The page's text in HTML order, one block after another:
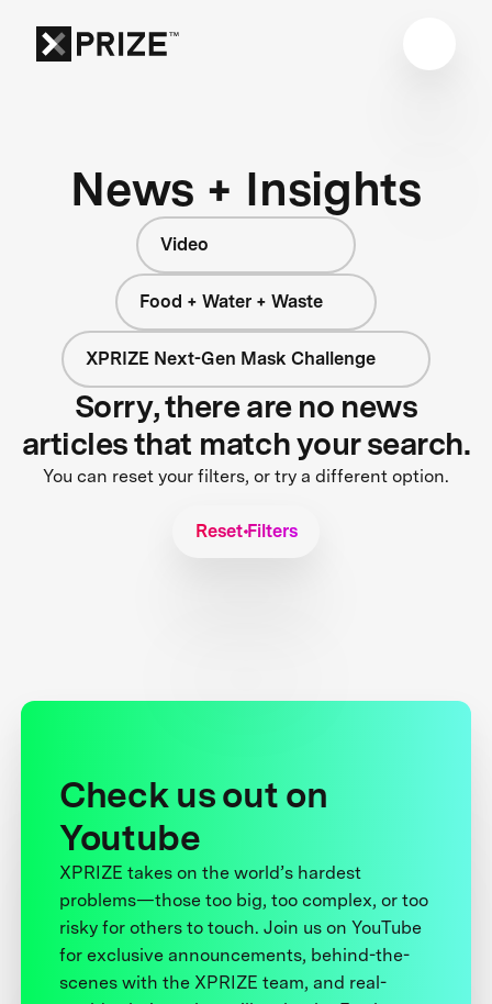
News + Insights
Video
Food + Water + Waste
XPRIZE Next-Gen Mask Challenge
Sorry, there are no news
articles that match your search.
You can reset your filters, or try a different option.
Reset Filters
Check us out on
Youtube
XPRIZE takes on the world’s hardest
problems—those too big, too complex, or too
risky for others to touch. Join us on YouTube
for exclusive announcements, behind-the-
scenes with the XPRIZE team, and real-